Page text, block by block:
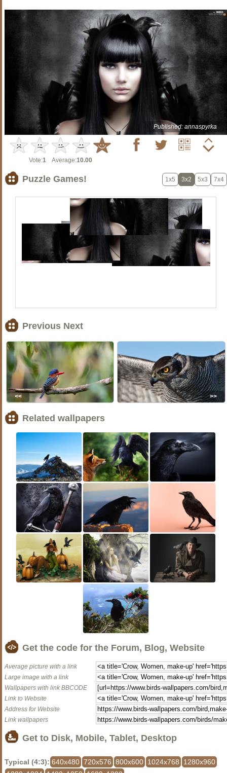
Published: annaspyrka
Vote:1Average:10.00
Puzzle Games! 1x5 3x2 5x3 7x4
Previous Next
<< >>
Related wallpapers
Get the code for the Forum, Blog, Website
Average picture with a link
Large image with a link
Wallpapers with link BBCODE
Link to Website
Address for Website
Link wallpapers
Get to Disk, Mobile, Tablet, Desktop
Typical (4:3): 640x480 720x576 800x600 1024x768
1280x960